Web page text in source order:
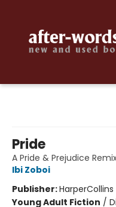
Pride
A Pride & Prejudice
Ibi Zoboi
Publisher:HarperCollins
Young Adult Fiction /